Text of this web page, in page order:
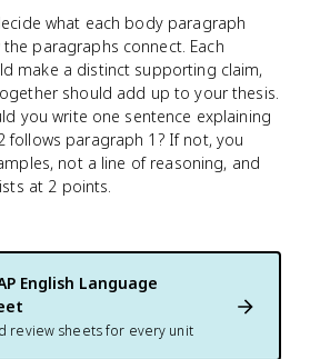
what each body paragraph
paragraphs connect. Each
make a distinct supporting claim,
should add up to your thesis.
you write one sentence explaining
follows paragraph 1? If not, you
not a line of reasoning, and
at 2 points.
English Language
review sheets for every unit